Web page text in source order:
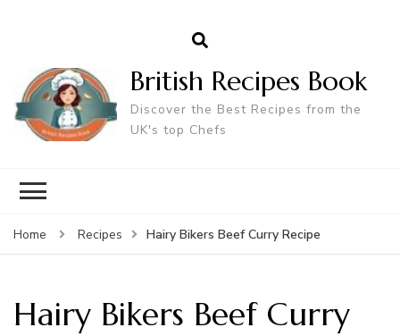
British Recipes Book
Discover the Best Recipes from the
UK's top Chefs
Home Recipes Hairy Bikers Beef Curry Recipe
Hairy Bikers Beef Curry